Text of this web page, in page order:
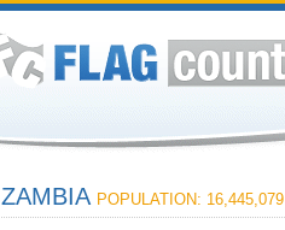
ZAMBIA POPULATION: 16,445,079